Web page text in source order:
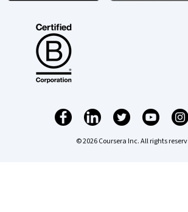
© 2026 Coursera Inc. All rights